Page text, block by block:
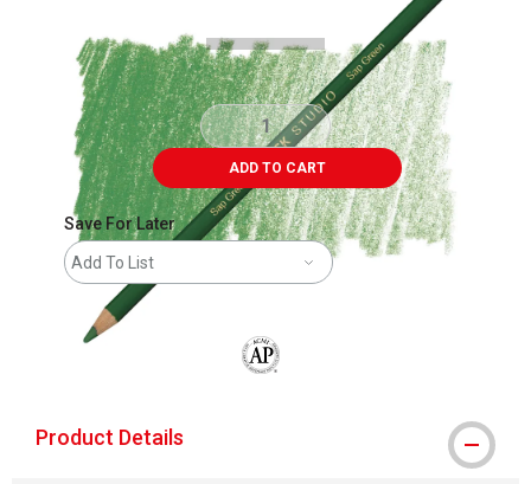
ADD TO CART
Save For Later
Add To List
Product Details